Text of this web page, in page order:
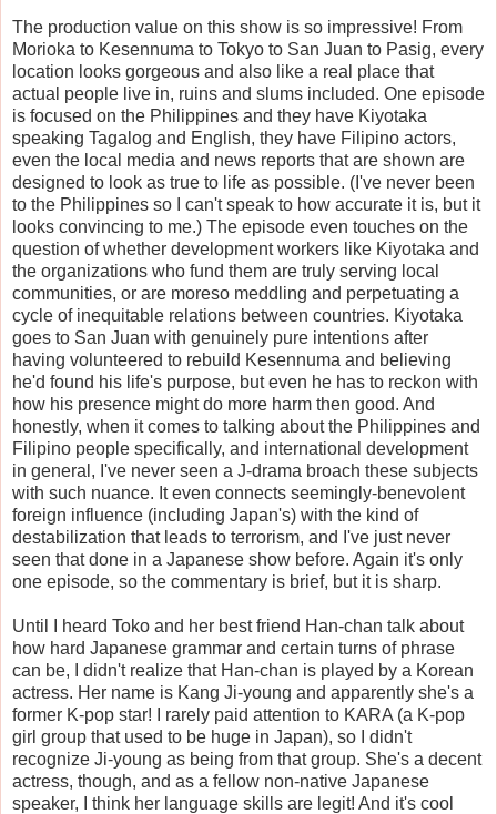
The production value on this show is so impressive! From
Morioka to Kesennuma to Tokyo to San Juan to Pasig, every
location looks gorgeous and also like a real place that
actual people live in, ruins and slums included. One episode
is focused on the Philippines and they have Kiyotaka
speaking Tagalog and English, they have Filipino actors,
even the local media and news reports that are shown are
designed to look as true to life as possible. (I've never been
to the Philippines so I can't speak to how accurate it is, but it
looks convincing to me.) The episode even touches on the
question of whether development workers like Kiyotaka and
the organizations who fund them are truly serving local
communities, or are moreso meddling and perpetuating a
cycle of inequitable relations between countries. Kiyotaka
goes to San Juan with genuinely pure intentions after
having volunteered to rebuild Kesennuma and believing
he'd found his life's purpose, but even he has to reckon with
how his presence might do more harm then good. And
honestly, when it comes to talking about the Philippines and
Filipino people specifically, and international development
in general, I've never seen a J-drama broach these subjects
with such nuance. It even connects seemingly-benevolent
foreign influence (including Japan's) with the kind of
destabilization that leads to terrorism, and I've just never
seen that done in a Japanese show before. Again it's only
one episode, so the commentary is brief, but it is sharp.
Until I heard Toko and her best friend Han-chan talk about
how hard Japanese grammar and certain turns of phrase
can be, I didn't realize that Han-chan is played by a Korean
actress. Her name is Kang Ji-young and apparently she's a
former K-pop star! I rarely paid attention to KARA (a K-pop
girl group that used to be huge in Japan), so I didn't
recognize Ji-young as being from that group. She's a decent
actress, though, and as a fellow non-native Japanese
speaker, I think her language skills are legit! And it's cool